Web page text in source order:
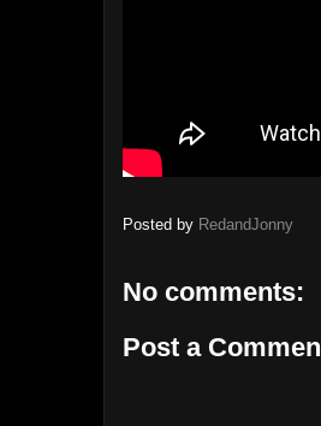
Posted by RedandJonny
No comments:
Post a